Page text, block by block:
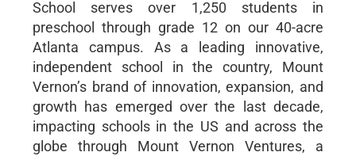
School serves over 1,250 students in
preschool through grade 12 on our 40-acre
Atlanta campus. As a leading innovative,
independent school in the country, Mount
Vernon’s brand of innovation, expansion, and
growth has emerged over the last decade,
impacting schools in the US and across the
globe through Mount Vernon Ventures, a